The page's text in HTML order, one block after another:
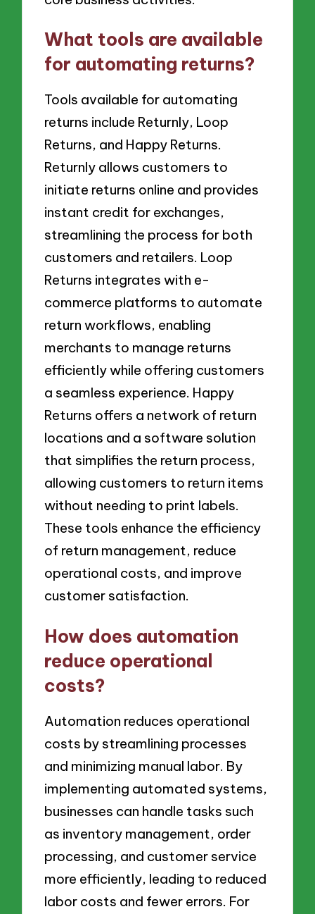
What tools are available
for automating returns?
Tools available for automating
returns include Returnly, Loop
Returns, and Happy Returns.
Returnly allows customers to
initiate returns online and provides
instant credit for exchanges,
streamlining the process for both
customers and retailers. Loop
Returns integrates with e-
commerce platforms to automate
return workflows, enabling
merchants to manage returns
efficiently while offering customers
a seamless experience. Happy
Returns offers a network of return
locations and a software solution
that simplifies the return process,
allowing customers to return items
without needing to print labels.
These tools enhance the efficiency
of return management, reduce
operational costs, and improve
customer satisfaction.
How does automation
reduce operational
costs?
Automation reduces operational
costs by streamlining processes
and minimizing manual labor. By
implementing automated systems,
businesses can handle tasks such
as inventory management, order
processing, and customer service
more efficiently, leading to reduced
labor costs and fewer errors. For